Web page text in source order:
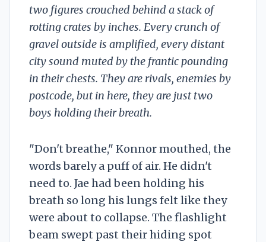
two figures crouched behind a stack of
rotting crates by inches. Every crunch of
gravel outside is amplified, every distant
city sound muted by the frantic pounding
in their chests. They are rivals, enemies by
postcode, but in here, they are just two
boys holding their breath.
"Don't breathe," Konnor mouthed, the
words barely a puff of air. He didn't
need to. Jae had been holding his
breath so long his lungs felt like they
were about to collapse. The flashlight
beam swept past their hiding spot